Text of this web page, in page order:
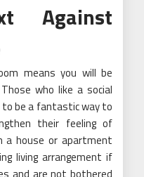
Against
means you will be
who like a social
be a fantastic way to
their feeling of
a house or apartment
living arrangement if